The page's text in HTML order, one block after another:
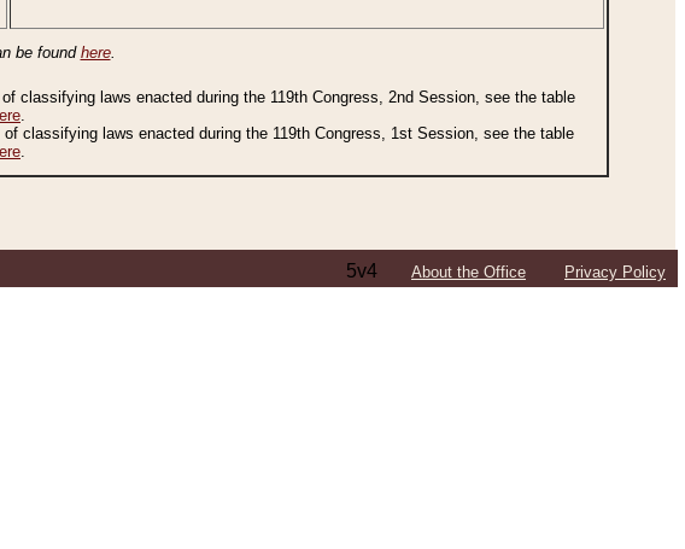
be found here.
classifying laws enacted during the 119th Congress, 2nd Session, see the table
.
classifying laws enacted during the 119th Congress, 1st Session, see the table
.
5v4 About the Office Privacy Policy